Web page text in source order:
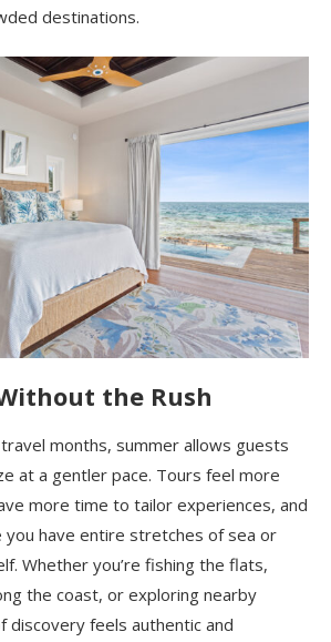
destinations.
the Rush
months, summer allows guests
at a gentler pace. Tours feel more
more time to tailor experiences, and
you have entire stretches of sea or
Whether you’re fishing the flats,
the coast, or exploring nearby
discovery feels authentic and